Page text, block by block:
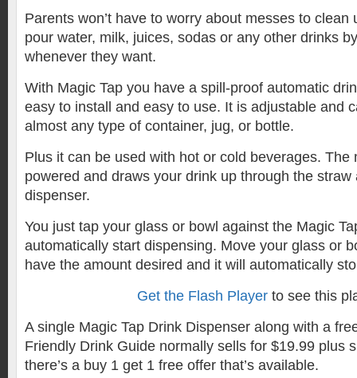
Parents won’t have to worry about messes to clean
pour water, milk, juices, sodas or any other drinks
whenever they want.
With Magic Tap you have a spill-proof automatic
easy to install and easy to use. It is adjustable and
almost any type of container, jug, or bottle.
Plus it can be used with hot or cold beverages. The
powered and draws your drink up through the straw
dispenser.
You just tap your glass or bowl against the Magic
automatically start dispensing. Move your glass or
have the amount desired and it will automatically
Get the Flash Playerto see this
A single Magic Tap Drink Dispenser along with a
Friendly Drink Guide normally sells for $19.99 plus
there’s a buy 1 get 1 free offer that’s available.